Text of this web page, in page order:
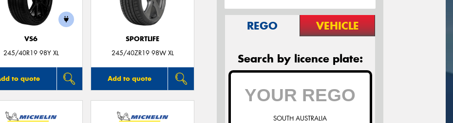
VS6
245/40R19 98Y XL
to quote
SPORTLIFE
245/40ZR19 98W XL
Add to quote
REGO VEHICLE
Search by licence plate:
SOUTH AUSTRALIA